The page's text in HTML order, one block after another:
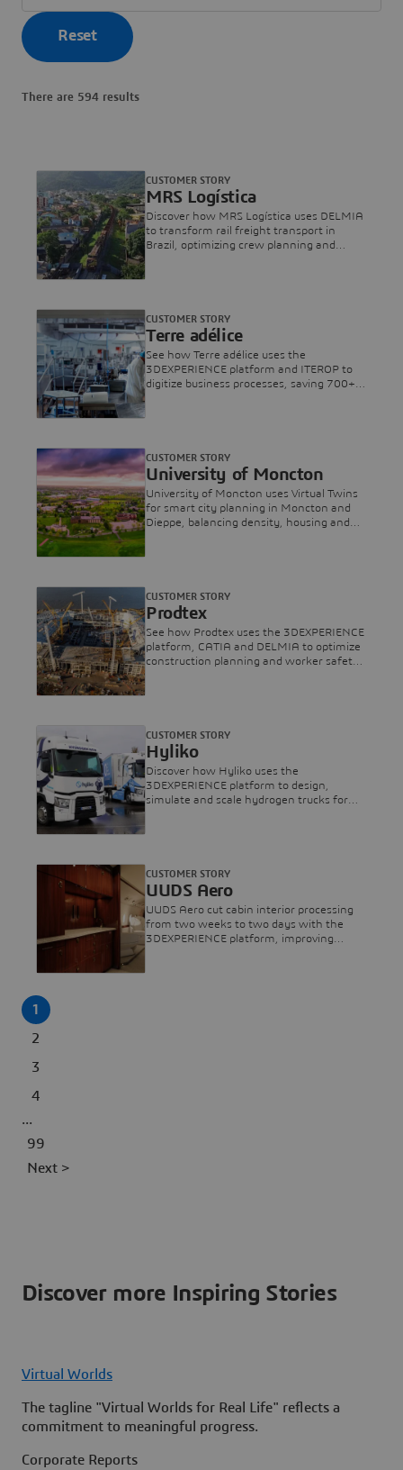
Reset
There are 594 results
MRS Logística
Discover how MRS Logística uses DELMIA
to transform rail freight transport in
Brazil, optimizing crew planning and
CUSTOMER STORY
Terre adélice
See how Terre adélice uses the
3DEXPERIENCE platform and ITEROP to
digitize business processes, saving 700+
CUSTOMER STORY
University of Moncton
University of Moncton uses Virtual Twins
for smart city planning in Moncton and
Dieppe, balancing density, housing and
CUSTOMER STORY
Prodtex
See how Prodtex uses the 3DEXPERIENCE
platform, CATIA and DELMIA to optimize
construction planning and worker safety
CUSTOMER STORY
Hyliko
Discover how Hyliko uses the
3DEXPERIENCE platform to design,
simulate and scale hydrogen trucks for
CUSTOMER STORY
UUDS Aero
UUDS Aero cut cabin interior processing
from two weeks to two days with the
3DEXPERIENCE platform, improving
CUSTOMER STORY
1
2
3
4
...
99
Next >
Discover more Inspiring Stories
Virtual Worlds
The tagline "Virtual Worlds for Real Life" reflects a
commitment to meaningful progress.
Corporate Reports